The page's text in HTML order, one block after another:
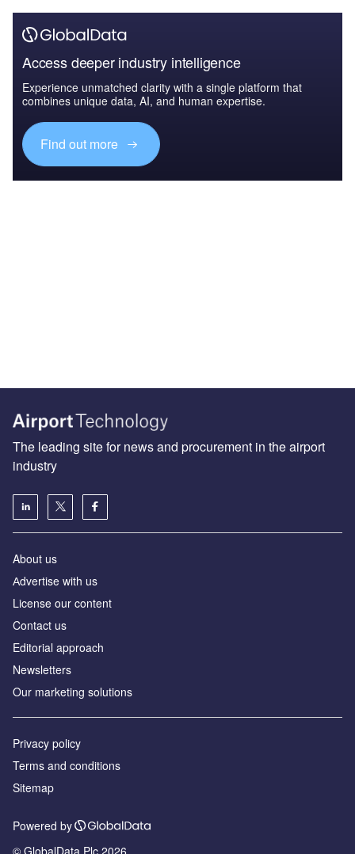
Access deeper industry intelligence
Experience unmatched clarity with a single platform that
combines unique data, AI, and human expertise.
Find out more
The leading site for news and procurement in the airport
industry
About us
Аdvertise with us
License our content
Contact us
Editorial approach
Newsletters
Our marketing solutions
Privacy policy
Terms and conditions
Sitemap
Powered by
© GlobalData Plc 2026